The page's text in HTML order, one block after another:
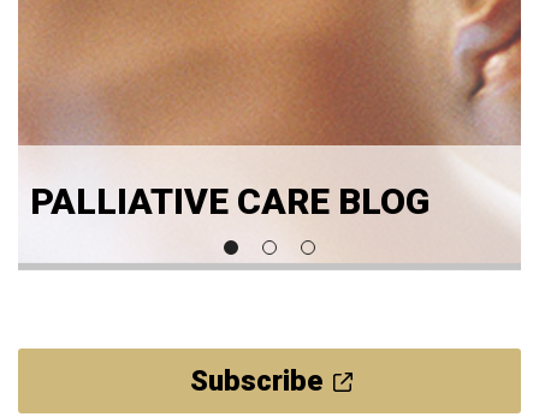
PALLIATIVE CARE BLOG
Subscribe